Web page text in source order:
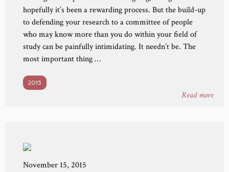
hopefully it’s been a rewarding process. But the build-up
to defending your research to a committee of people
who may know more than you do within your field of
study can be painfully intimidating. It needn’t be. The
most important thing …
Read more
2015
November 15, 2015